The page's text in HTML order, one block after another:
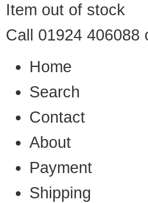
Item out of stock
Call 01924 406088
Home
Search
Contact
About
Payment
Shipping